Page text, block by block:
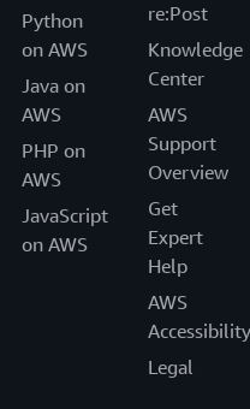
Python
on AWS
Java on
AWS
PHP on
AWS
JavaScript
on AWS
re:Post
Knowledge
Center
AWS
Support
Overview
Get
Expert
Help
AWS
Accessibility
Legal